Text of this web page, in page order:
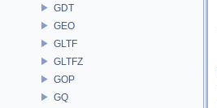
GDT
GEO
GLTF
GLTFZ
GOP
GQ